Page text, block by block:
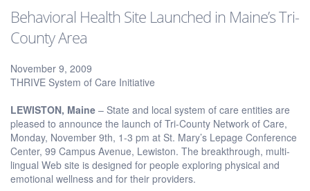
Behavioral Health Site Launched in Maine’s Tri-
County Area
November 9, 2009
THRIVE System of Care Initiative
LEWISTON, Maine – State and local system of care entities are
pleased to announce the launch of Tri-County Network of Care,
Monday, November 9th, 1-3 pm at St. Mary’s Lepage Conference
Center, 99 Campus Avenue, Lewiston. The breakthrough, multi-
lingual Web site is designed for people exploring physical and
emotional wellness and for their providers.